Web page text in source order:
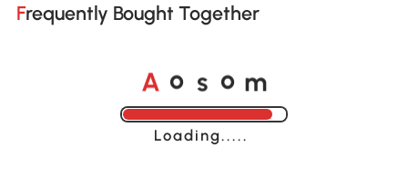
Frequently Bought Together
A o s o m
Loading......